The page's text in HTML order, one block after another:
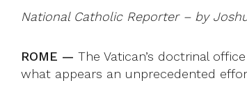
National Catholic Reporter – by
ROME — The Vatican’s doctrinal
what appears an unprecedented